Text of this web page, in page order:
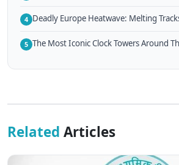
4 Deadly Europe Heatwave: Melting
5 The Most Iconic Clock Towers Around
Related Articles